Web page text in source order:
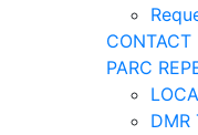
CONTACT
PARC
DMR